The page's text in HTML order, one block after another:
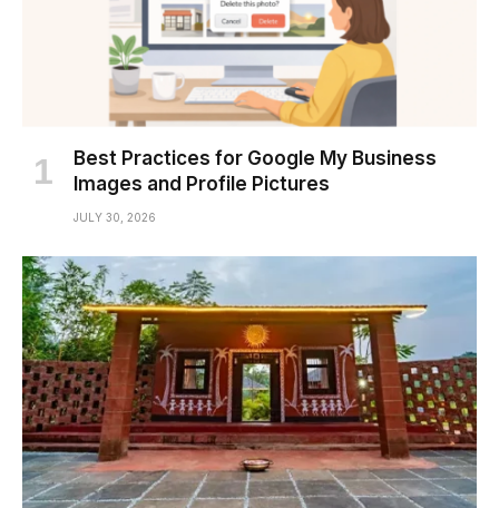
Best Practices for Google My Business
Images and Profile Pictures
JULY 30, 2026